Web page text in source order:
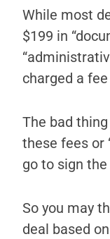
While most
$199 in
charged a
The bad
these fees or
go to sign
So you may
deal based